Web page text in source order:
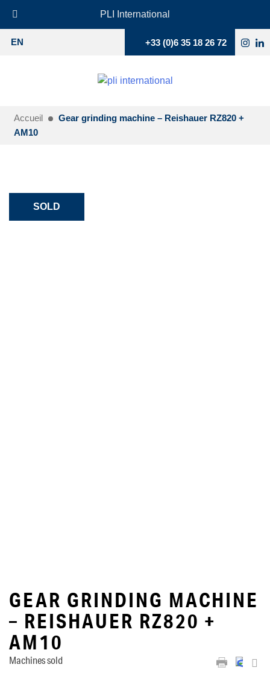
EN +33 (0)6 35 18 26 72
Accueil
Gear grinding machine – Reishauer RZ820 +
AM10
SOLD
GEAR GRINDING MACHINE
– REISHAUER RZ820 +
AM10
Machines sold
PLI International